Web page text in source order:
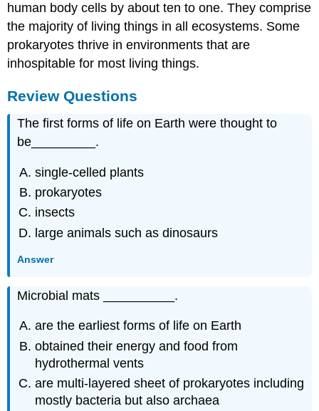
human body cells by about ten to one. They comprise
the majority of living things in all ecosystems. Some
prokaryotes thrive in environments that are
inhospitable for most living things.
Review Questions
The first forms of life on Earth were thought to
be_________.
single-celled plants
prokaryotes
insects
large animals such as dinosaurs
Answer
Microbial mats __________.
are the earliest forms of life on Earth
obtained their energy and food from
hydrothermal vents
are multi-layered sheet of prokaryotes including
mostly bacteria but also archaea